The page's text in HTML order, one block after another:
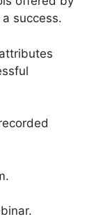
success.